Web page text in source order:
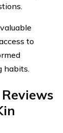
to
habits.